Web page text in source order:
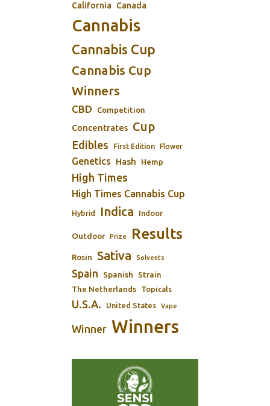
California
Canada
Cannabis
Cannabis Cup
Cannabis Cup
Winners
CBD Competition
Concentrates Cup
Edibles First Edition Flower
Genetics Hash Hemp
High Times
High Times Cannabis Cup
Hybrid Indica Indoor
Outdoor Prize Results
Rosin Sativa Solvents
Spain Spanish Strain
The Netherlands Topicals
U.S.A. United States Vape
Winner Winners